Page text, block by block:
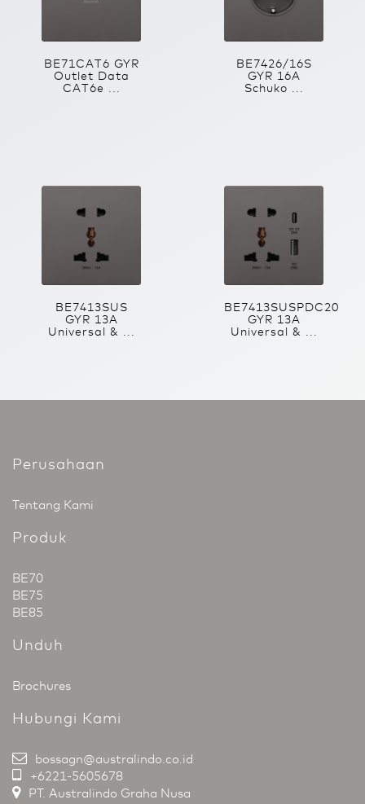
BE71CAT6 GYR
Outlet Data
CAT6e ...
BE7426/16S
GYR 16A
Schuko ...
BE7413SUS
GYR 13A
Universal & ...
BE7413SUSPDC20
GYR 13A
Universal & ...
Perusahaan
Tentang Kami
Produk
BE70
BE75
BE85
Unduh
Brochures
Hubungi Kami
bossagn@australindo.co.id
+6221-5605678
PT. Australindo Graha Nusa